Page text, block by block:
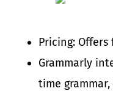
Pricing:
Grammarly
time